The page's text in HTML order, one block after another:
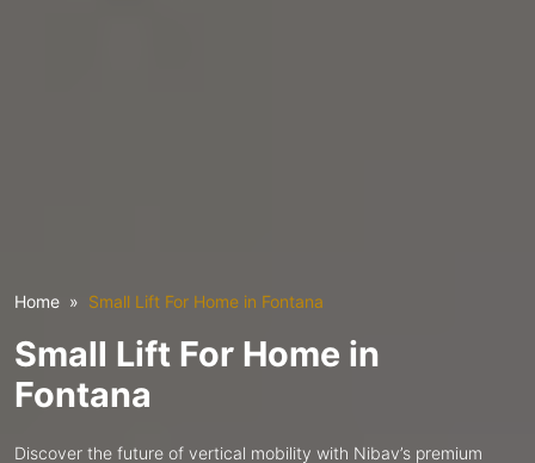
Home Small Lift For Home in Fontana
Small Lift For Home in
Fontana
Discover the future of vertical mobility with Nibav’s premium